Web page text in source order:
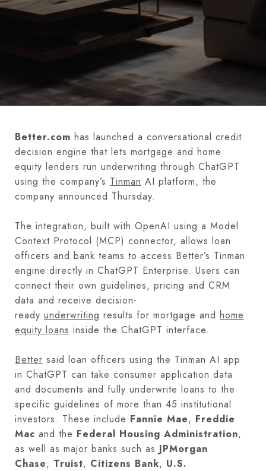
Better.com has launched a conversational credit
decision engine that lets mortgage and home
equity lenders run underwriting through ChatGPT
using the company’s Tinman AI platform, the
company announced Thursday.
The integration, built with OpenAI using a Model
Context Protocol (MCP) connector, allows loan
officers and bank teams to access Better’s Tinman
engine directly in ChatGPT Enterprise. Users can
connect their own guidelines, pricing and CRM
data and receive decision-
ready underwriting results for mortgage and home
equity loans inside the ChatGPT interface.
Better said loan officers using the Tinman AI app
in ChatGPT can take consumer application data
and documents and fully underwrite loans to the
specific guidelines of more than 45 institutional
investors. These include Fannie Mae, Freddie
Mac and the Federal Housing Administration,
as well as major banks such as JPMorgan
Chase, Truist, Citizens Bank, U.S.